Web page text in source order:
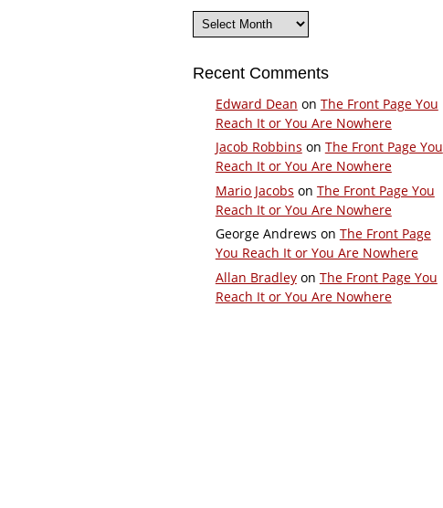
Archives
Recent Comments
Edward Dean on The Front Page You
Reach It or You Are Nowhere
Jacob Robbins on The Front Page You
Reach It or You Are Nowhere
Mario Jacobs on The Front Page You
Reach It or You Are Nowhere
George Andrews on The Front Page
You Reach It or You Are Nowhere
Allan Bradleyon The Front Page You
Reach It or You Are Nowhere